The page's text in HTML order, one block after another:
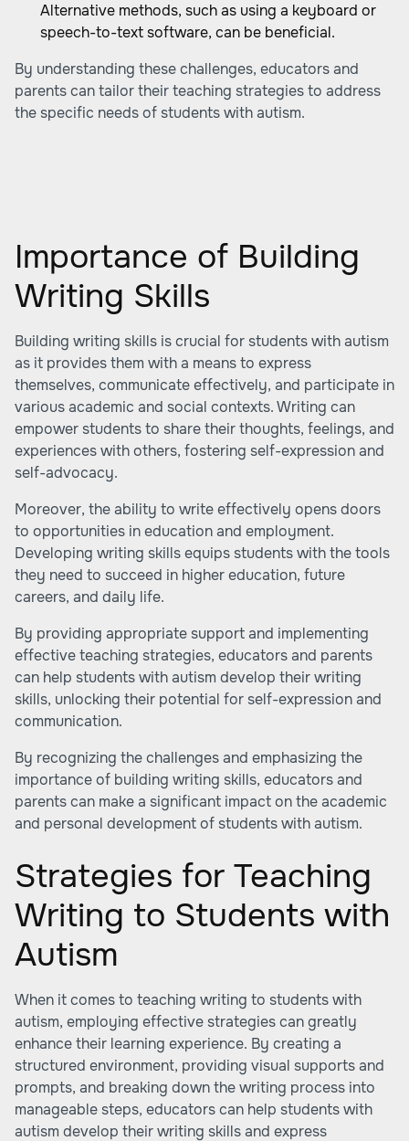
Alternative methods, such as using a keyboard or
speech-to-text software, can be beneficial.
By understanding these challenges, educators and
parents can tailor their teaching strategies to address
the specific needs of students with autism.
Importance of Building
Writing Skills
Building writing skills is crucial for students with autism
as it provides them with a means to express
themselves, communicate effectively, and participate in
various academic and social contexts. Writing can
empower students to share their thoughts, feelings, and
experiences with others, fostering self-expression and
self-advocacy.
Moreover, the ability to write effectively opens doors
to opportunities in education and employment.
Developing writing skills equips students with the tools
they need to succeed in higher education, future
careers, and daily life.
By providing appropriate support and implementing
effective teaching strategies, educators and parents
can help students with autism develop their writing
skills, unlocking their potential for self-expression and
communication.
By recognizing the challenges and emphasizing the
importance of building writing skills, educators and
parents can make a significant impact on the academic
and personal development of students with autism.
Strategies for Teaching
Writing to Students with
Autism
When it comes to teaching writing to students with
autism, employing effective strategies can greatly
enhance their learning experience. By creating a
structured environment, providing visual supports and
prompts, and breaking down the writing process into
manageable steps, educators can help students with
autism develop their writing skills and express